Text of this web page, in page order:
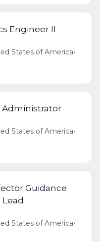
Engineer II
States of America•
Administrator
States of America•
Guidance
States of America•